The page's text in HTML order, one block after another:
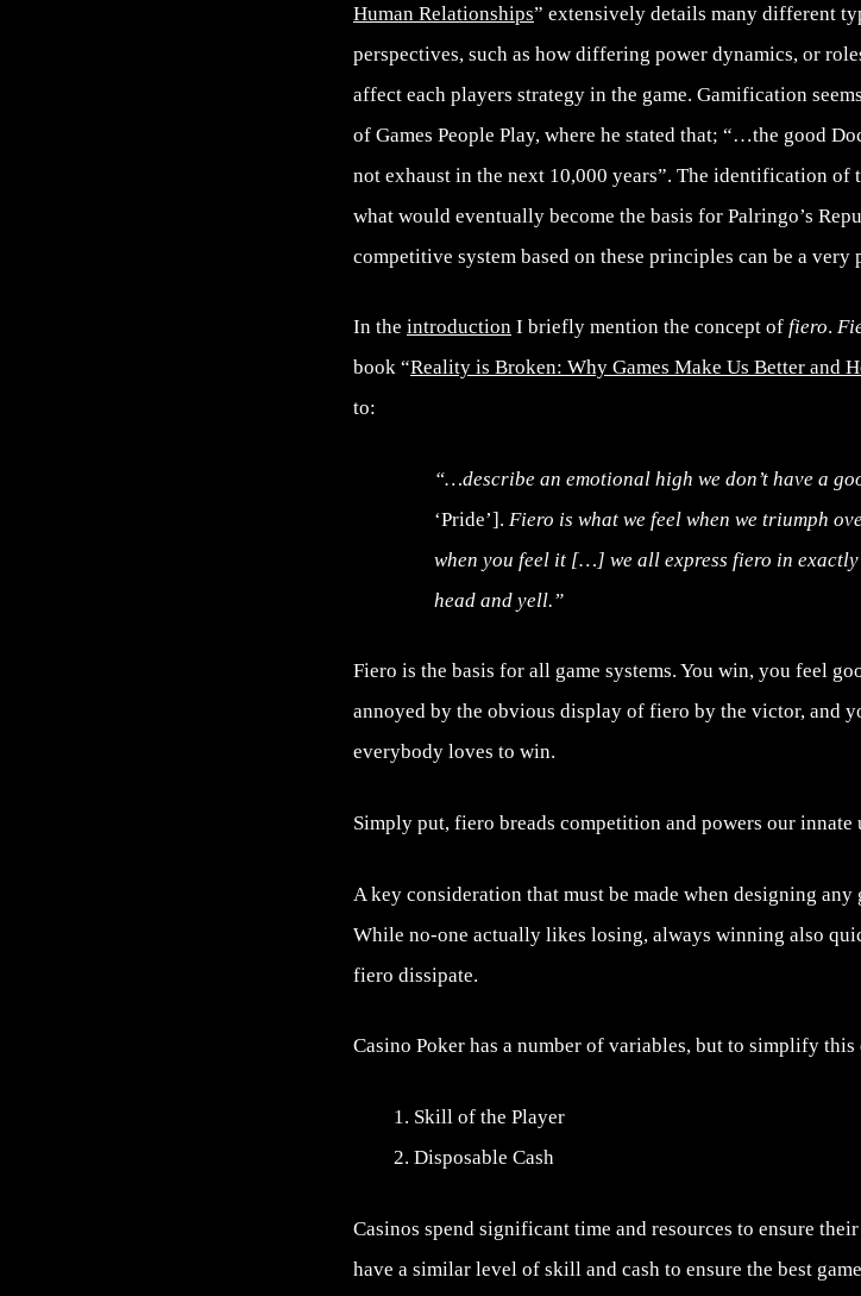
Human Relationships” extensively details many different
perspectives, such as how differing power dynamics, or
affect each players strategy in the game. Gamification
of Games People Play, where he stated that; “…the good
not exhaust in the next 10,000 years”. The identification of
what would eventually become the basis for Palringo’s
competitive system based on these principles can be a
In the introduction I briefly mention the concept of fiero.
book “Reality is Broken: Why Games Make Us Better and
to:
“…describe an emotional high we don’t have a
‘Pride’]. Fiero is what we feel when we triumph
when you feel it […] we all express fiero in
head and yell.”
Fiero is the basis for all game systems. You win, you feel
annoyed by the obvious display of fiero by the victor, and
everybody loves to win.
Simply put, fiero breads competition and powers our innate
A key consideration that must be made when designing
While no-one actually likes losing, always winning also
fiero dissipate.
Casino Poker has a number of variables, but to simplify
Skill of the Player
Disposable Cash
Casinos spend significant time and resources to ensure
have a similar level of skill and cash to ensure the best